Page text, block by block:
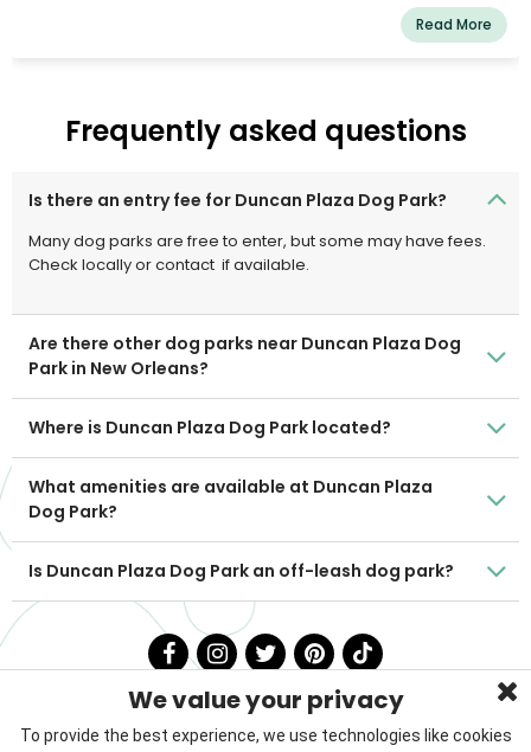
Read More
Frequently asked questions
Is there an entry fee for Duncan Plaza Dog Park?
Many dog parks are free to enter, but some may have fees.
Check locally or contact if available.
Are there other dog parks near Duncan Plaza Dog
Park in New Orleans?
Where is Duncan Plaza Dog Park located?
What amenities are available at Duncan Plaza
Dog Park?
Is Duncan Plaza Dog Park an off-leash dog park?
We value your privacy
To provide the best experience, we use technologies like cookies